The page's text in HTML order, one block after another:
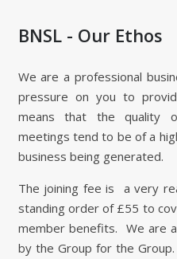
BNSL - Our Ethos
We are a professional
pressure on you to
means that the quality
meetings tend to be of a
business being generated.
The joining fee is a very
standing order of £55 to
member benefits. We are
by the Group for the